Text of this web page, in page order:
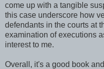
come up with a tangible
this case underscore how
defendants in the courts at
examination of executions
interest to me.
Overall, it's a good book